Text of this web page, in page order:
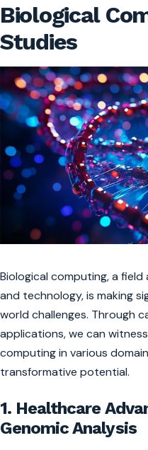
Biological
Studies
Biological computing, a
and technology, is making
world challenges. Through
applications, we can
computing in various
transformative potential.
1. Healthcare
Genomic Analysis